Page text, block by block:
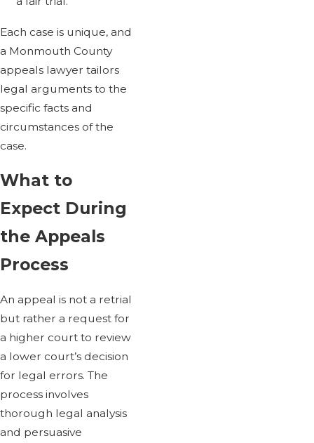
Each case is unique, and
a Monmouth County
appeals lawyer tailors
legal arguments to the
specific facts and
circumstances of the
case.
What to
Expect During
the Appeals
Process
An appeal is not a retrial
but rather a request for
a higher court to review
a lower court’s decision
for legal errors. The
process involves
thorough legal analysis
and persuasive